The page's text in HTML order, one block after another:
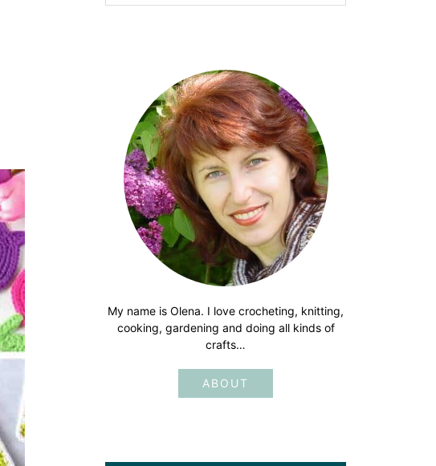
My name is Olena. I love crocheting, knitting,
cooking, gardening and doing all kinds of
crafts…
ABOUT